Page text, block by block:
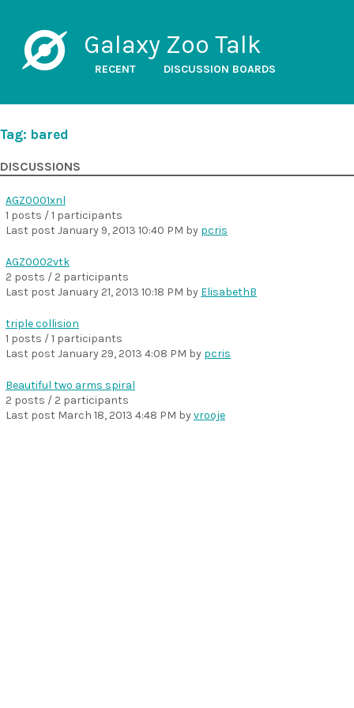
Galaxy Zoo Talk
RECENT DISCUSSION BOARDS
Tag: bared
DISCUSSIONS
AGZ0001xnl
1 posts / 1 participants
Last post January 9, 2013 10:40 PM by pcris
AGZ0002vtk
2 posts / 2 participants
Last post January 21, 2013 10:18 PM by ElisabethB
triple collision
1 posts / 1 participants
Last post January 29, 2013 4:08 PM by pcris
Beautiful two arms spiral
2 posts / 2 participants
Last post March 18, 2013 4:48 PM byvrooje